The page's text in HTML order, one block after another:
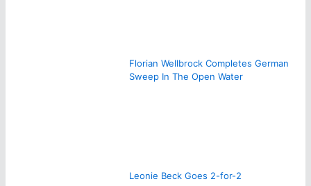
Florian Wellbrock Completes German
Sweep In The Open Water
Leonie Beck Goes 2-for-2